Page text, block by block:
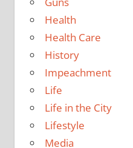
Health
Health Care
History
Impeachment
Life
Life in the City
Lifestyle
Media